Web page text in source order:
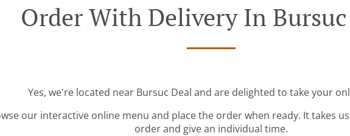
Order With Delivery In
Yes, we're located near Bursuc Deal and are delighted to take your
our interactive online menu and place the order when ready. It takes
order and give an individual time.